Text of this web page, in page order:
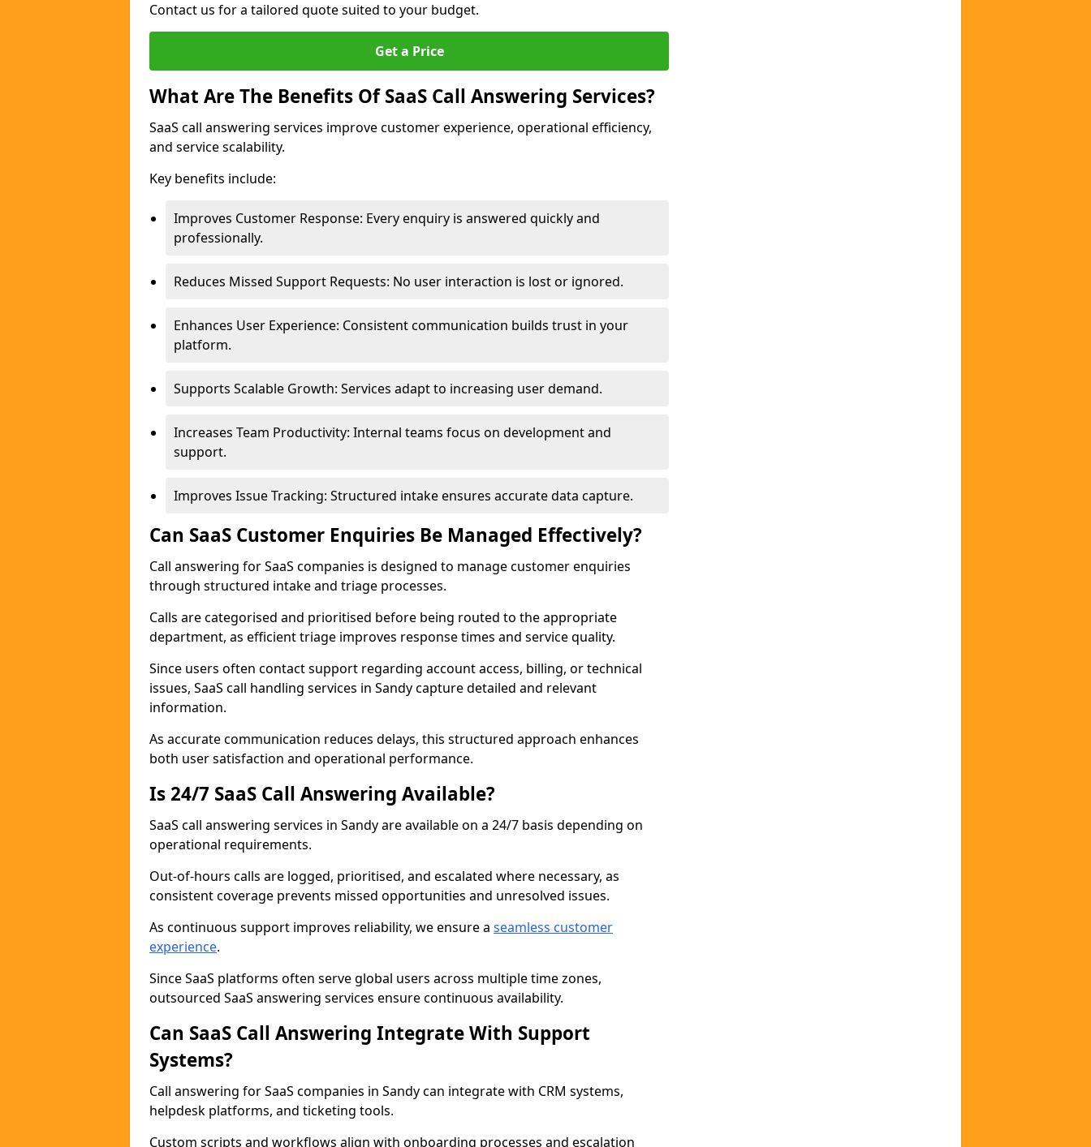
Contact us for a tailored quote suited to your budget.
Get a Price
What Are The Benefits Of SaaS Call Answering Services?
SaaS call answering services improve customer experience, operational efficiency,
and service scalability.
Key benefits include:
Improves Customer Response: Every enquiry is answered quickly and
professionally.
Reduces Missed Support Requests: No user interaction is lost or ignored.
Enhances User Experience: Consistent communication builds trust in your
platform.
Supports Scalable Growth: Services adapt to increasing user demand.
Increases Team Productivity: Internal teams focus on development and
support.
Improves Issue Tracking: Structured intake ensures accurate data capture.
Can SaaS Customer Enquiries Be Managed Effectively?
Call answering for SaaS companies is designed to manage customer enquiries
through structured intake and triage processes.
Calls are categorised and prioritised before being routed to the appropriate
department, as efficient triage improves response times and service quality.
Since users often contact support regarding account access, billing, or technical
issues, SaaS call handling services in Sandy capture detailed and relevant
information.
As accurate communication reduces delays, this structured approach enhances
both user satisfaction and operational performance.
Is 24/7 SaaS Call Answering Available?
SaaS call answering services in Sandy are available on a 24/7 basis depending on
operational requirements.
Out-of-hours calls are logged, prioritised, and escalated where necessary, as
consistent coverage prevents missed opportunities and unresolved issues.
As continuous support improves reliability, we ensure a seamless customer
experience.
Since SaaS platforms often serve global users across multiple time zones,
outsourced SaaS answering services ensure continuous availability.
Can SaaS Call Answering Integrate With Support
Systems?
Call answering for SaaS companies in Sandy can integrate with CRM systems,
helpdesk platforms, and ticketing tools.
Custom scripts and workflows align with onboarding processes and escalation